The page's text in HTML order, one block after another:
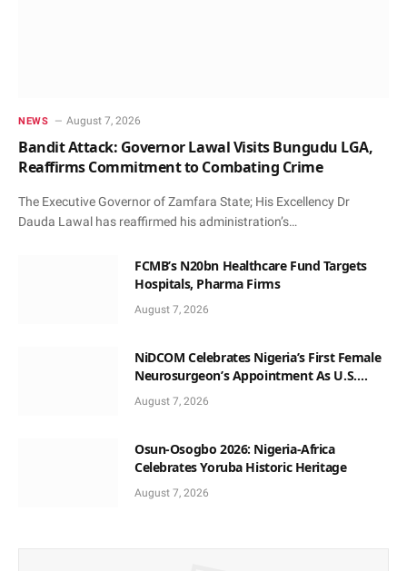
NEWS August 7, 2026
Bandit Attack: Governor Lawal Visits Bungudu LGA,
Reaffirms Commitment to Combating Crime
The Executive Governor of Zamfara State; His Excellency Dr
Dauda Lawal has reaffirmed his administration’s…
FCMB’s N20bn Healthcare Fund Targets
Hospitals, Pharma Firms
August 7, 2026
NiDCOM Celebrates Nigeria’s First Female
Neurosurgeon’s Appointment As U.S.
Medical Director
August 7, 2026
Osun-Osogbo 2026: Nigeria-Africa
Celebrates Yoruba Historic Heritage
August 7, 2026